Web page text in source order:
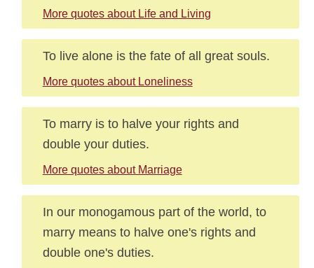
More quotes about Life and Living
To live alone is the fate of all great souls.
More quotes about Loneliness
To marry is to halve your rights and
double your duties.
More quotes about Marriage
In our monogamous part of the world, to
marry means to halve one's rights and
double one's duties.